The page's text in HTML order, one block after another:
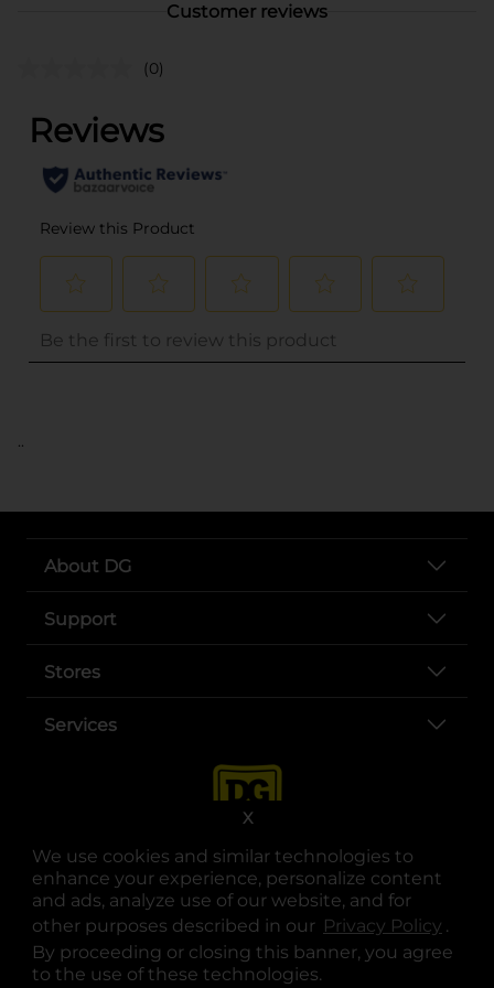
We use cookies and similar technologies to
enhance your experience, personalize content
and ads, analyze use of our website, and for
other purposes described in our Privacy Policy .
By proceeding or closing this banner, you agree
to the use of these technologies.
X
Customer reviews
(0)
..
About DG
Support
Stores
Services
opens in a new tab
opens in a new tab
opens in a new tab
opens in a new tab
opens in a new tab
opens in a new tab
© Copyright 2025. Dollar General Corporation. All rights reserved.